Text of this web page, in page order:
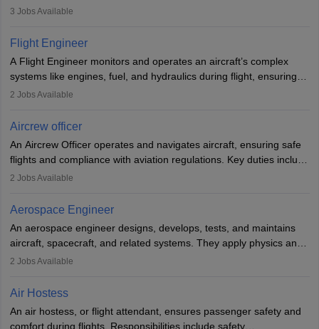
passengers, serving food and drinks, and managing emergencies.
service. A high school diploma is typically required, followed by
rigorous training to qualify for the role.
3 Jobs Available
Flight Engineer
A Flight Engineer monitors and operates an aircraft’s complex
systems like engines, fuel, and hydraulics during flight, ensuring
optimal performance and safety. They assist pilots with technical
requires strong technical knowledge, problem-solving, and
or aerospace engineering and specialised certification.
2 Jobs Available
Aircrew officer
An Aircrew Officer operates and navigates aircraft, ensuring safe
flights and compliance with aviation regulations. Key duties include
managing flight systems, conducting pre- and post-flight checks,
working five days a week, with around 120 flight hours monthly.
Employment may be contractual or permanent, depending on the
airline.
2 Jobs Available
Aerospace Engineer
An aerospace engineer designs, develops, tests, and maintains
aircraft, spacecraft, and related systems. They apply physics and
engineering principles to improve aerospace technologies, often
designing components, conducting tests, and performing
requiring advanced study. The role demands analytical skills,
2 Jobs Available
Air Hostess
An air hostess, or flight attendant, ensures passenger safety and
comfort during flights. Responsibilities include safety